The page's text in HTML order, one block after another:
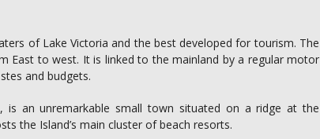
of Lake Victoria and the best developed for tourism. The
East to west. It is linked to the mainland by a regular motor
and budgets.
is an unremarkable small town situated on a ridge at the
the Island’s main cluster of beach resorts.